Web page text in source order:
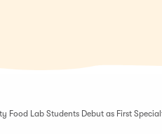
Food Lab Students Debut as First